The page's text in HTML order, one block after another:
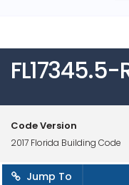
FL17345.5-
Code Version
2017 Florida Building Code
Jump To